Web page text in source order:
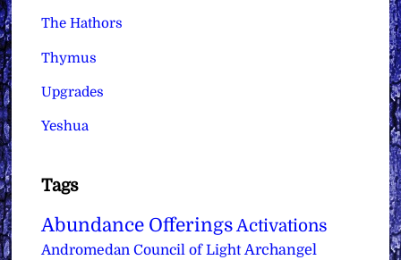
The Hathors
Thymus
Upgrades
Yeshua
Tags
Abundance Offerings Activations
Andromedan Council of Light Archangel